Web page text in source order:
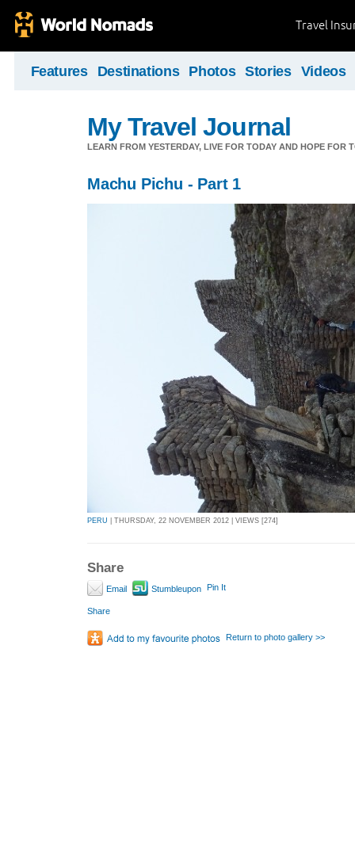
Travel
Features Destinations Photos Stories Videos
My Travel Journal
LEARN FROM YESTERDAY, LIVE FOR TODAY AND HOPE FOR
Machu Pichu - Part 1
PERU | THURSDAY, 22 NOVEMBER 2012 | VIEWS [274]
Share
Email Stumbleupon Pin It
Share
Return to photo gallery >>